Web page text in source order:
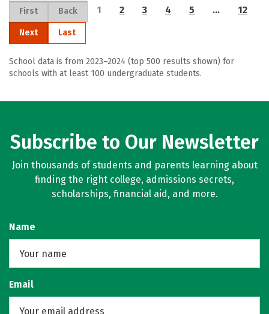
First Back 1 2 3 4 5 … 12
Next Last
School data is from 2023–2024 (top 500 results shown) for
schools with at least 100 undergraduate students.
Subscribe to Our Newsletter
Join thousands of students and parents learning about
finding the right college, admissions secrets,
scholarships, financial aid, and more.
Name
Email